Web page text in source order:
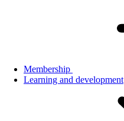
Membership
Learning and development